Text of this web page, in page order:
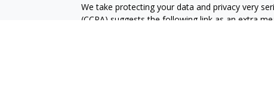
We take protecting your data and privacy very
(CCPA) suggests the following link as an extra